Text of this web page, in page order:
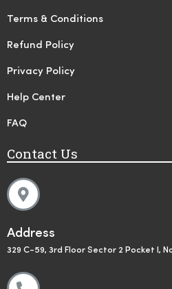
Terms & Conditions
Refund Policy
Privacy Policy
Help Center
FAQ
Contact Us
Address
329 C-59, 3rd Floor Sector 2 Pocket I,